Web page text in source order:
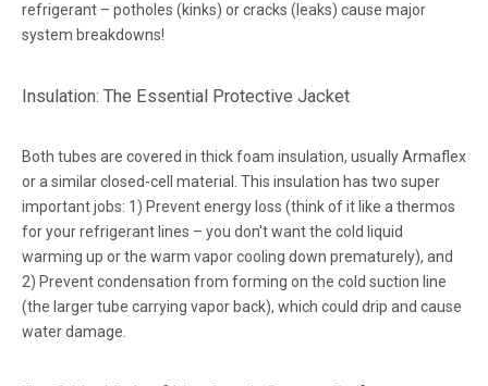
refrigerant – potholes (kinks) or cracks (leaks) cause major
system breakdowns!
Insulation: The Essential Protective Jacket
Both tubes are covered in thick foam insulation, usually Armaflex
or a similar closed-cell material. This insulation has two super
important jobs: 1) Prevent energy loss (think of it like a thermos
for your refrigerant lines – you don't want the cold liquid
warming up or the warm vapor cooling down prematurely), and
2) Prevent condensation from forming on the cold suction line
(the larger tube carrying vapor back), which could drip and cause
water damage.